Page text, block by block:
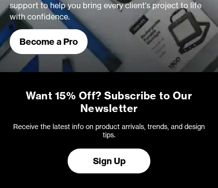
support to help you bring every client's project to life
with confidence.
Become a Pro
Want 15% Off? Subscribe to Our
Newsletter
Receive the latest info on product arrivals, trends, and design
tips.
Sign Up